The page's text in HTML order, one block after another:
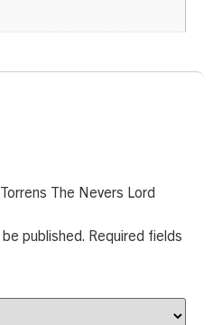
The Nevers Lord
published. Required fields